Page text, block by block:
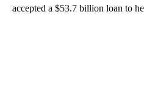
accepted a $53.7 billion loan to